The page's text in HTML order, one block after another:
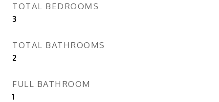
TOTAL BEDROOMS
3
TOTAL BATHROOMS
2
FULL BATHROOM
1